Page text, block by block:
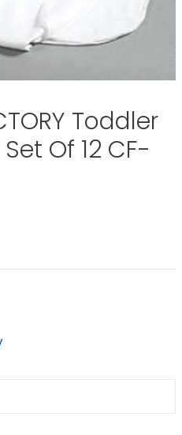
Toddler
Of 12 CF-